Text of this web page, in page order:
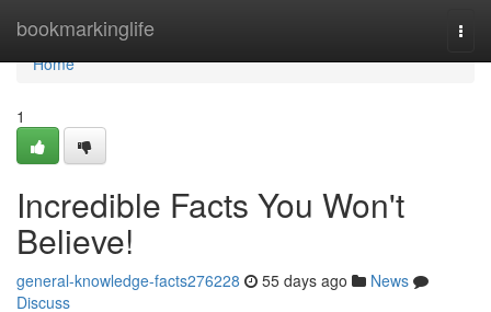
bookmarkinglife
Home
Home
1
Incredible Facts You Won't
Believe!
general-knowledge-facts276228 55 days ago
News
Discuss